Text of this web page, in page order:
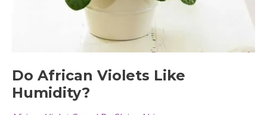
Do African Violets Like
Humidity?